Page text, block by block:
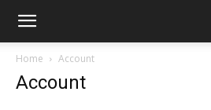
Home Account
Account